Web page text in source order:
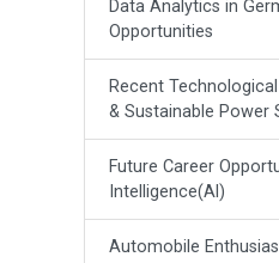
Data Analytics in
Opportunities
Recent
& Sustainable Power
Future Career
Intelligence(Al)
Automobile